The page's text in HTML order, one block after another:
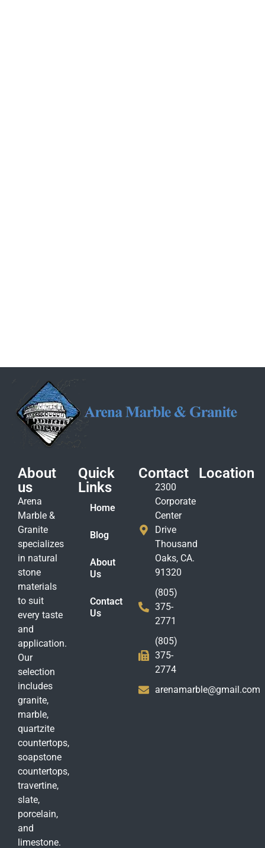
About
us
Arena
Marble &
Granite
specializes
in natural
stone
materials
to suit
every taste
and
application.
Our
selection
includes
granite,
marble,
quartzite
countertops,
soapstone
countertops,
travertine,
slate,
porcelain,
and
limestone.
Quick
Links
Home
Blog
About
Us
Contact
Us
Contact
2300
Corporate
Center
Drive
Thousand
Oaks, CA.
91320
(805)
375-
2771
(805)
375-
2774
arenamarble@gmail.com
Location